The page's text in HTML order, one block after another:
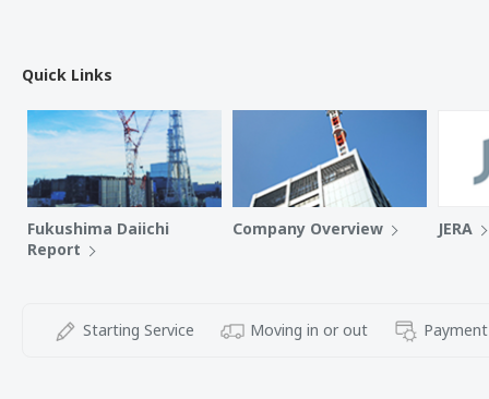
Quick Links
Fukushima Daiichi
Report
Company Overview JERA
Starting Service Moving in or out